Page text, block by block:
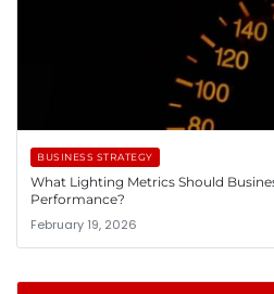
BUSINESS STRATEGY
What Lighting Metrics Should
Performance?
February 19, 2026